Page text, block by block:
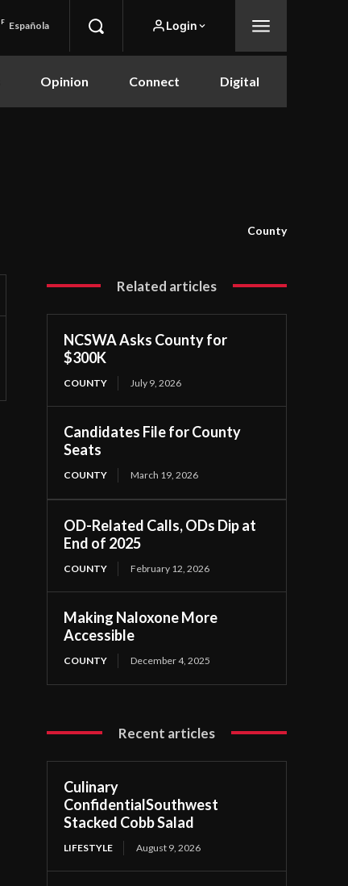
F Española Login
Opinion Connect Digital
County
Related articles
NCSWA Asks County for
$300K
COUNTY July 9, 2026
Candidates File for County
Seats
COUNTY March 19, 2026
OD-Related Calls, ODs Dip at
End of 2025
COUNTY February 12, 2026
Making Naloxone More
Accessible
COUNTY December 4, 2025
Recent articles
Culinary
ConfidentialSouthwest
Stacked Cobb Salad
LIFESTYLE August 9, 2026